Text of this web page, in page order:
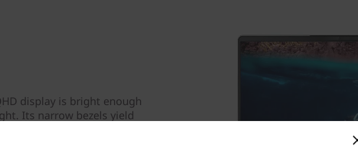
display is bright enough
Its narrow bezels yield